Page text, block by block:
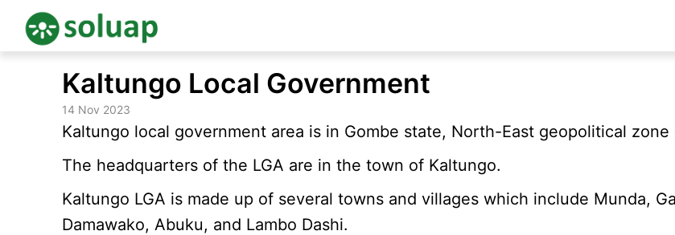
content
Kaltungo Local Government
14 Nov 2023
Kaltungo local government area is in Gombe state, North-East geopolitical zone
The headquarters of the LGA are in the town of Kaltungo.
Kaltungo LGA is made up of several towns and villages which include Munda,
Damawako, Abuku, and Lambo Dashi.